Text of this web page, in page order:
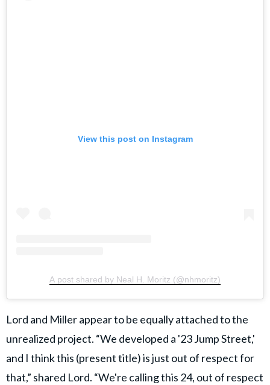
View this post on Instagram
A post shared by Neal H. Moritz (@nhmoritz)
Lord and Miller appear to be equally attached to the
unrealized project. “We developed a '23 Jump Street,'
and I think this (present title) is just out of respect for
that,” shared Lord. “We're calling this 24, out of respect